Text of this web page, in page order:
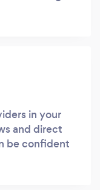
in your
and direct
be confident